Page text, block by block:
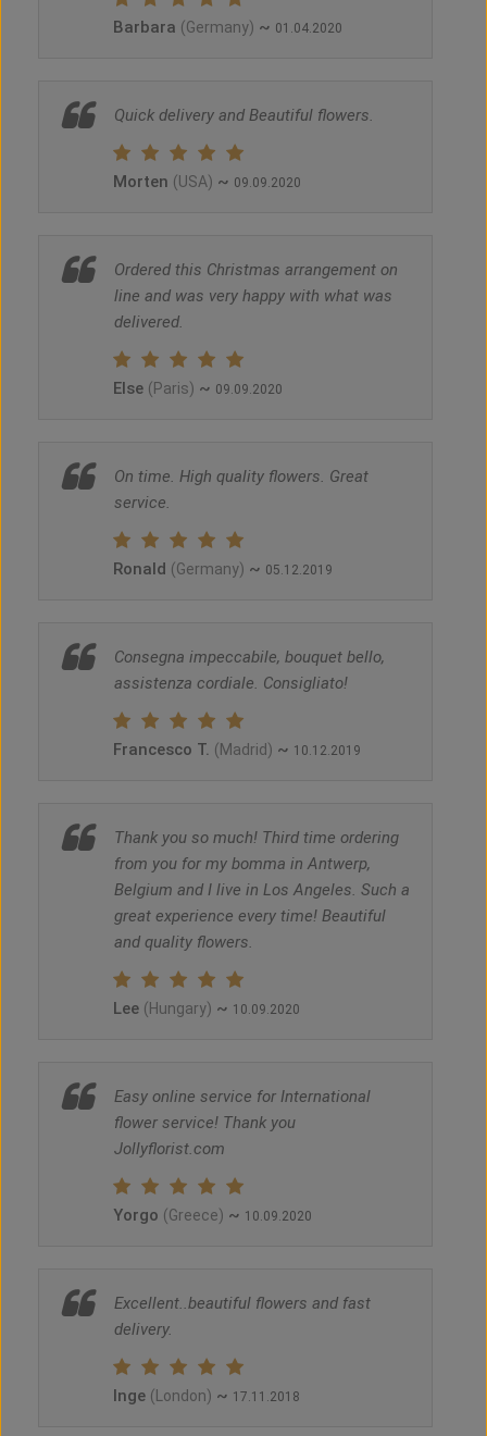
Barbara (Germany) ~ 01.04.2020
Quick delivery and Beautiful flowers.
Morten (USA) ~ 09.09.2020
Ordered this Christmas arrangement on
line and was very happy with what was
delivered.
Else (Paris) ~ 09.09.2020
On time. High quality flowers. Great
service.
Ronald (Germany) ~ 05.12.2019
Consegna impeccabile, bouquet bello,
assistenza cordiale. Consigliato!
Francesco T. (Madrid) ~ 10.12.2019
Thank you so much! Third time ordering
from you for my bomma in Antwerp,
Belgium and I live in Los Angeles. Such a
great experience every time! Beautiful
and quality flowers.
Lee (Hungary) ~ 10.09.2020
Easy online service for International
flower service! Thank you
Jollyflorist.com
Yorgo (Greece) ~ 10.09.2020
Excellent..beautiful flowers and fast
delivery.
Inge (London) ~ 17.11.2018